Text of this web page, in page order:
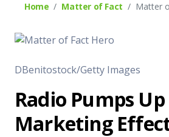
Home Matter of Fact Matter
DBenitostock/Getty Images
Radio Pumps Up
Marketing